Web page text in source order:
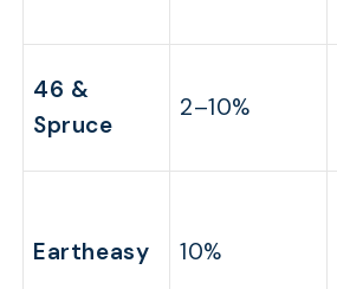
46 &
Spruce
2–10%
Eartheasy 10%